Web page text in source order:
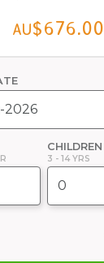
AU$676.00
CHILDREN
3 - 14 YRS